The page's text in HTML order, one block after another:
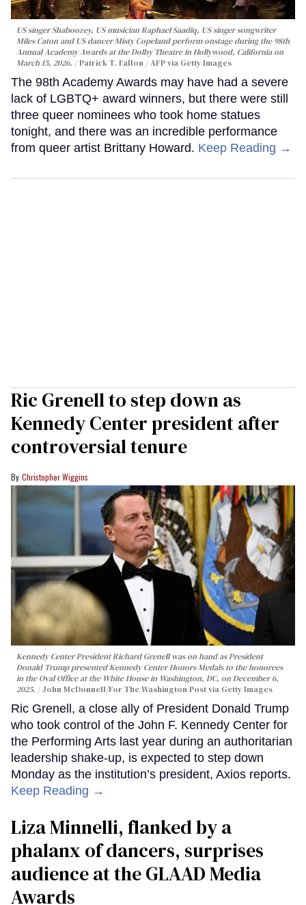
US singer Shaboozey, US musician Raphael Saadiq, US singer songwriter
Miles Caton and US dancer Misty Copeland perform onstage during the 98th
Annual Academy Awards at the Dolby Theatre in Hollywood, California on
March 15, 2026.
Patrick T. Fallon / AFP via Getty Images
The 98th Academy Awards may have had a severe
lack of LGBTQ+ award winners, but there were still
three queer nominees who took home statues
tonight, and there was an incredible performance
from queer artist Brittany Howard. Keep Reading →
Ric Grenell to step down as
Kennedy Center president after
controversial tenure
Christopher Wiggins
Kennedy Center President Richard Grenell was on hand as President
Donald Trump presented Kennedy Center Honors Medals to the honorees
in the Oval Office at the White House in Washington, DC, on December 6,
2025.
John McDonnell/For The Washington Post via Getty Images
Ric Grenell, a close ally of President Donald Trump
who took control of the John F. Kennedy Center for
the Performing Arts last year during an authoritarian
leadership shake-up, is expected to step down
Monday as the institution’s president, Axios reports.
Keep Reading →
Liza Minnelli, flanked by a
phalanx of dancers, surprises
audience at the GLAAD Media
Awards